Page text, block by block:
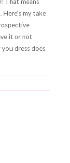
my take
it or not
you dress does